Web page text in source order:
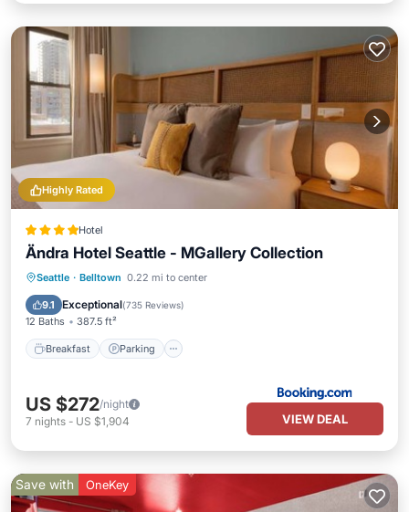
Highly Rated
Hotel
Ändra Hotel Seattle - MGallery Collection
Seattle · Belltown 0.22 mi to center
9.1 Exceptional(735 Reviews)
12 Baths 387.5 ft²
Breakfast Parking
Breakfast Parking
Internet
US $272/night
7 nights - US $1,904 VIEW DEAL
Save with OneKey